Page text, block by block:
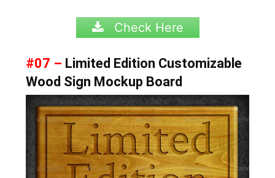
Check Here
#07 – Limited Edition Customizable
Wood Sign Mockup Board